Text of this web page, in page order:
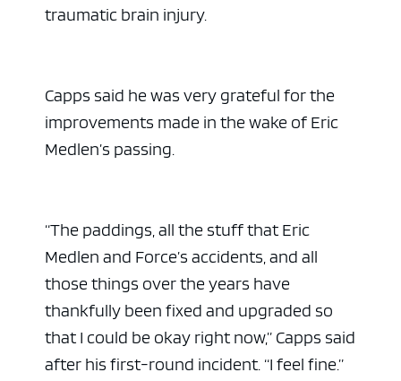
traumatic brain injury.
Capps said he was very grateful for the
improvements made in the wake of Eric
Medlen’s passing.
“The paddings, all the stuff that Eric
Medlen and Force’s accidents, and all
those things over the years have
thankfully been fixed and upgraded so
that I could be okay right now,” Capps said
after his first-round incident. “I feel fine.”